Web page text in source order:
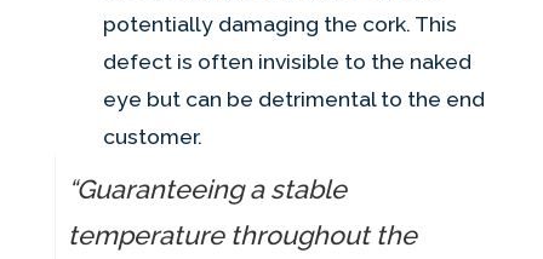
potentially damaging the cork. This
defect is often invisible to the naked
eye but can be detrimental to the end
customer.
“Guaranteeing a stable
temperature throughout the